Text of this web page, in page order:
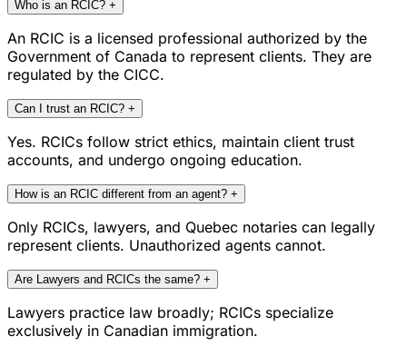
Who is an RCIC? +
An RCIC is a licensed professional authorized by the
Government of Canada to represent clients. They are
regulated by the CICC.
Can I trust an RCIC? +
Yes. RCICs follow strict ethics, maintain client trust
accounts, and undergo ongoing education.
How is an RCIC different from an agent? +
Only RCICs, lawyers, and Quebec notaries can legally
represent clients. Unauthorized agents cannot.
Are Lawyers and RCICs the same? +
Lawyers practice law broadly; RCICs specialize
exclusively in Canadian immigration.